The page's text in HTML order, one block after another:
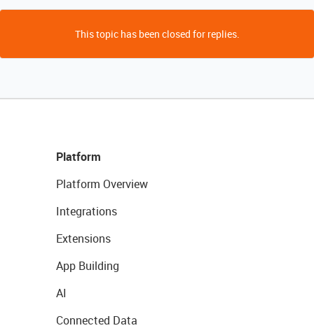
This topic has been closed for replies.
Platform
Platform Overview
Integrations
Extensions
App Building
AI
Connected Data